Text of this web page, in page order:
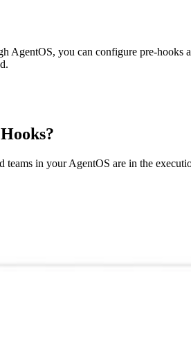
AgentOS, you can configure pre-
teams in your AgentOS are in the